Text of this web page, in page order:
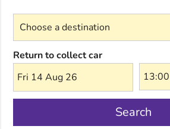
Return to collect car
Fri 14 Aug 26
Search